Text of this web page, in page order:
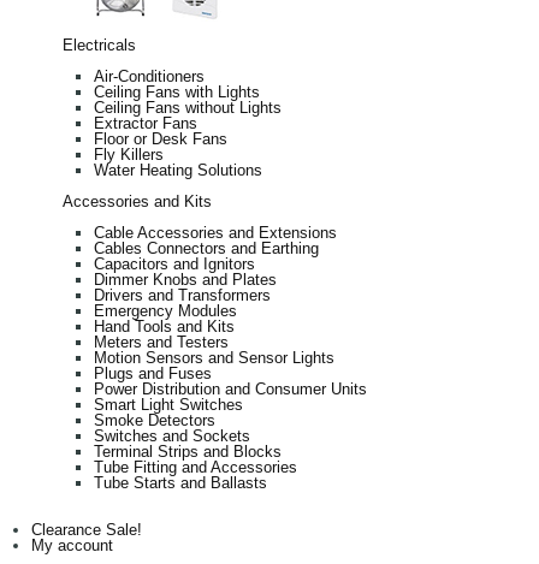
Electricals
Air-Conditioners
Ceiling Fans with Lights
Ceiling Fans without Lights
Extractor Fans
Floor or Desk Fans
Fly Killers
Water Heating Solutions
Accessories and Kits
Cable Accessories and Extensions
Cables Connectors and Earthing
Capacitors and Ignitors
Dimmer Knobs and Plates
Drivers and Transformers
Emergency Modules
Hand Tools and Kits
Meters and Testers
Motion Sensors and Sensor Lights
Plugs and Fuses
Power Distribution and Consumer Units
Smart Light Switches
Smoke Detectors
Switches and Sockets
Terminal Strips and Blocks
Tube Fitting and Accessories
Tube Starts and Ballasts
Clearance Sale!
My account